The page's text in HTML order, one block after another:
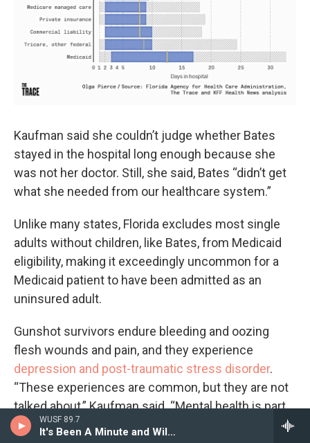
WUSF 89.7
It's Been A Minute and Wild Card
Kaufman said she couldn’t judge whether Bates
stayed in the hospital long enough because she
was not her doctor. Still, she said, Bates “didn’t get
what she needed from our healthcare system.”
Unlike many states, Florida excludes most single
adults without children, like Bates, from Medicaid
eligibility, making it exceedingly uncommon for a
Medicaid patient to have been admitted as an
uninsured adult.
Gunshot survivors endure bleeding and oozing
flesh wounds and pain, and they experience
depression and post-traumatic stress disorder.
“These experiences are common, but they are not
talked about,” Kaufman said. “Mental health is part
of the recovery process.”